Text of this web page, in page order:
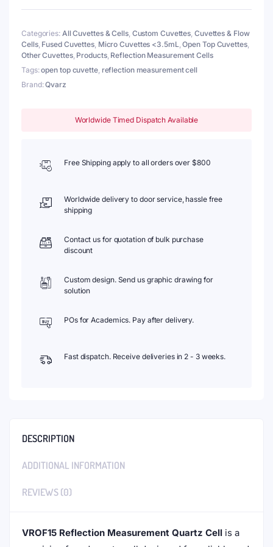
Wall
2mm,
Fused
quantity
Categories: All Cuvettes & Cells, Custom Cuvettes, Cuvettes & Flow
Cells, Fused Cuvettes, Micro Cuvettes <3.5mL,Open Top Cuvettes,
Other Cuvettes, Products, Reflection Measurement Cells
Tags:open top cuvette, reflection measurement cell
Brand:Qvarz
Worldwide Timed Dispatch Available
Free Shipping apply to all orders over $800
Worldwide delivery to door service, hassle free
shipping
Contact us for quotation of bulk purchase
discount
Custom design. Send us graphic drawing for
solution
POs for Academics. Pay after delivery.
Fast dispatch. Receive deliveries in 2 - 3 weeks.
DESCRIPTION
ADDITIONAL INFORMATION
REVIEWS (0)
VROF15 Reflection Measurement Quartz Cell is a